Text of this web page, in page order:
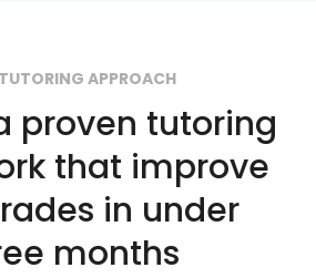
APPROACH
proven tutoring
that improve
in under
months